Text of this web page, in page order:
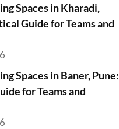
Spaces in Kharadi,
Guide for Teams and
Spaces in Baner, Pune:
for Teams and